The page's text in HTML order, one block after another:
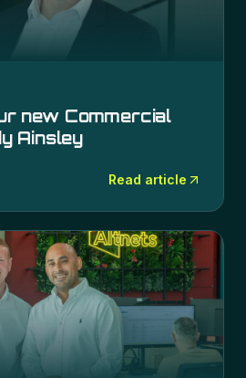
new Commercial
Ainsley
Read article